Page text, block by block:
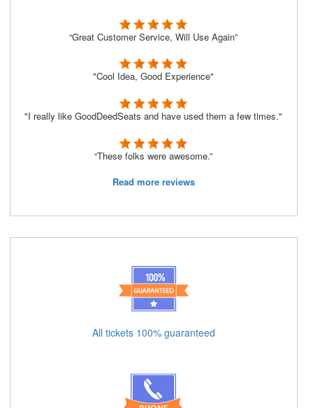
“Great Customer Service, Will Use Again”
"Cool Idea, Good Experience"
"I really like GoodDeedSeats and have used them a few times."
“These folks were awesome.”
Read more reviews
All tickets 100% guaranteed